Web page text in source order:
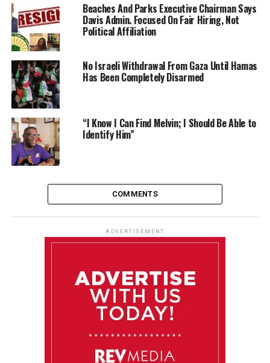
Beaches And Parks Executive Chairman Says
Davis Admin. Focused On Fair Hiring, Not
Political Affiliation
No Israeli Withdrawal From Gaza Until Hamas
Has Been Completely Disarmed
“I Know I Can Find Melvin; I Should Be Able to
Identify Him”
COMMENTS
ADVERTISEMENT